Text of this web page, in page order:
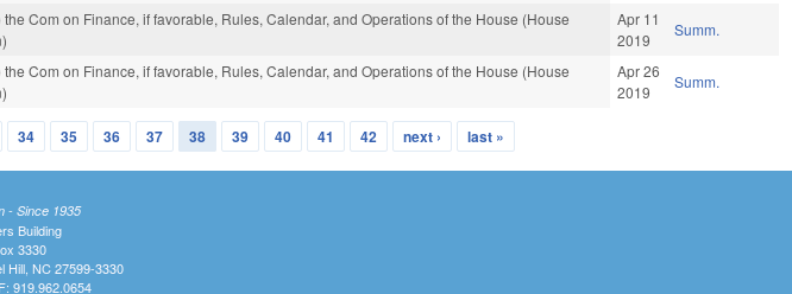
the Com on Finance, if favorable, Rules, Calendar, and Operations of the House (House
Apr 11
2019
Summ.
the Com on Finance, if favorable, Rules, Calendar, and Operations of the House (House
Apr 26
2019
Summ.
34 35 36 37 38 39 40 41 42 next › last »
- Since 1935
Building
3330
Hill, NC 27599-3330
919.962.0654